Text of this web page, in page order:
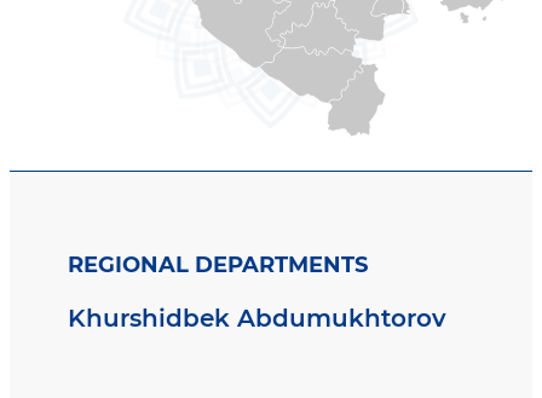
REGIONAL DEPARTMENTS
Khurshidbek Abdumukhtorov